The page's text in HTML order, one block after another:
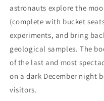
astronauts explore the
(complete with bucket
experiments, and bring
geological samples. The
of the last and most
on a dark December night
visitors.